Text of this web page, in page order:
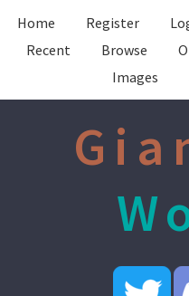
Home Register
Recent
Browse
Images